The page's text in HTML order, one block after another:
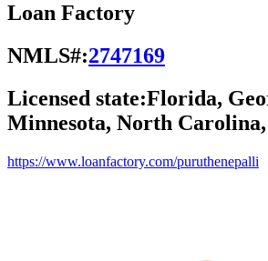
Loan Factory
NMLS#:2747169
Licensed state:Florida,
Minnesota, North Carolina,
https://www.loanfactory.com/puruthenepalli